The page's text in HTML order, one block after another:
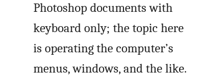
Photoshop documents with
keyboard only; the topic here
is operating the computer’s
menus, windows, and the like.